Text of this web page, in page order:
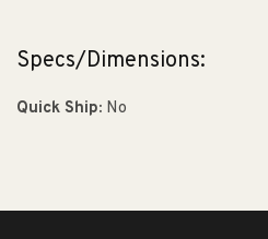
Specs/Dimensions:
Quick Ship: No